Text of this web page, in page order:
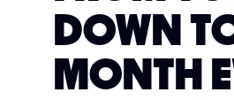
DOWN
MONTH